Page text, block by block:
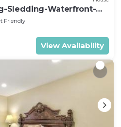
Sledding-Waterfront-
Friendly
View Availability